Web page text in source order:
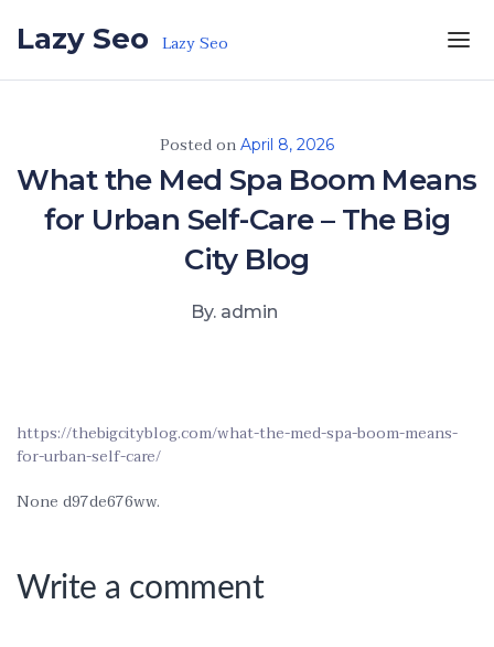
Lazy Seo Lazy Seo
Posted on April 8, 2026
What the Med Spa Boom Means
for Urban Self-Care – The Big
City Blog
By. admin
https://thebigcityblog.com/what-the-med-spa-boom-means-
for-urban-self-care/
None d97de676ww.
Write a comment